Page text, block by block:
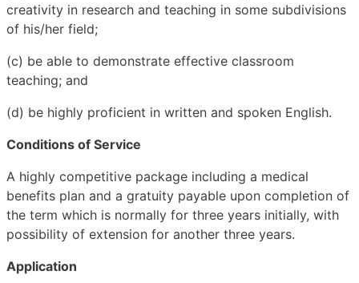
creativity in research and teaching in some subdivisions
of his/her field;
(c) be able to demonstrate effective classroom
teaching; and
(d) be highly proficient in written and spoken English.
Conditions of Service
A highly competitive package including a medical
benefits plan and a gratuity payable upon completion of
the term which is normally for three years initially, with
possibility of extension for another three years.
Application